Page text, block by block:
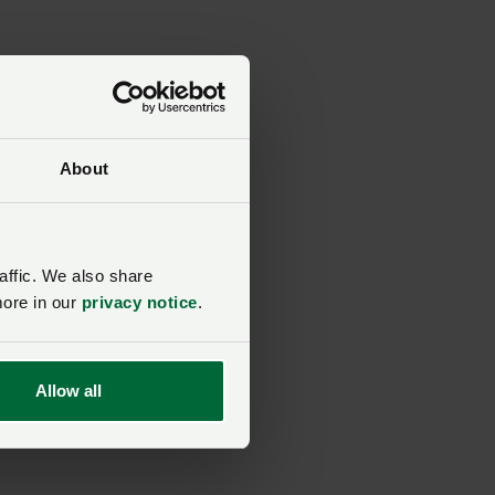
About
We also share
in our privacy notice.
Allow all